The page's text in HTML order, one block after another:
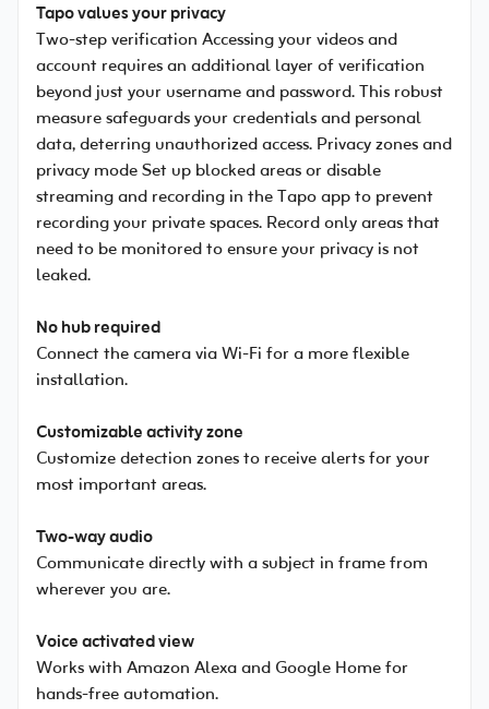
Tapo values your privacy
Two-step verification Accessing your videos and
account requires an additional layer of verification
beyond just your username and password. This robust
measure safeguards your credentials and personal
data, deterring unauthorized access. Privacy zones and
privacy mode Set up blocked areas or disable
streaming and recording in the Tapo app to prevent
recording your private spaces. Record only areas that
need to be monitored to ensure your privacy is not
leaked.
No hub required
Connect the camera via Wi-Fi for a more flexible
installation.
Customizable activity zone
Customize detection zones to receive alerts for your
most important areas.
Two-way audio
Communicate directly with a subject in frame from
wherever you are.
Voice activated view
Works with Amazon Alexa and Google Home for
hands-free automation.